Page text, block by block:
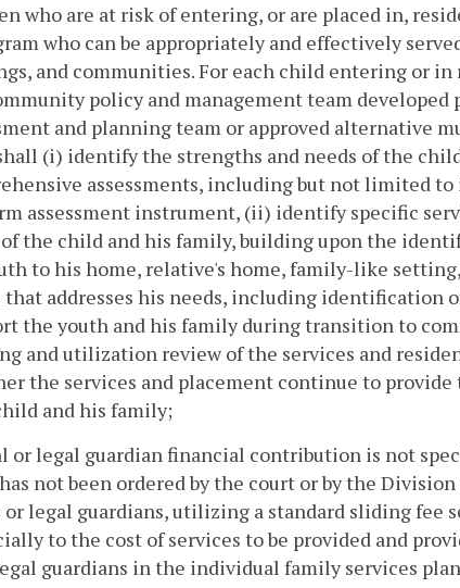
who are at risk of entering, or are placed in,
who can be appropriately and effectively
and communities. For each child entering or
policy and management team developed
and planning team or approved alternative
(i) identify the strengths and needs of the
assessments, including but not limited
assessment instrument, (ii) identify specific
the child and his family, building upon the
to his home, relative's home, family-like
addresses his needs, including identification
the youth and his family during transition to
and utilization review of the services and
the services and placement continue to
and his family;
or legal guardian financial contribution is not
not been ordered by the court or by the
legal guardians, utilizing a standard sliding fee
to the cost of services to be provided and
guardians in the individual family services